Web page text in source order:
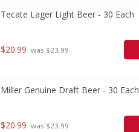
Tecate Lager Light Beer - 30 Each
$20.99 was $23.99
Miller Genuine Draft Beer - 30 Each
$20.99 was $23.99